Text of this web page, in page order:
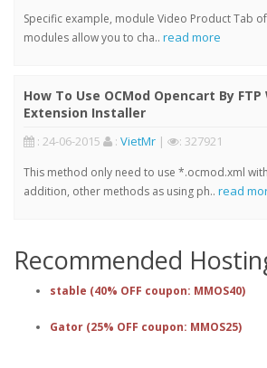
Specific example, module Video Product Tab
modules allow you to cha.. read more
How To Use OCMod Opencart By
Extension Installer
: 24-06-2015 : VietMr | : 327921
This method only need to use *.ocmod.xml
addition, other methods as using ph.. read
Recommended
stable (40% OFF coupon: MMOS40)
Gator (25% OFF coupon: MMOS25)